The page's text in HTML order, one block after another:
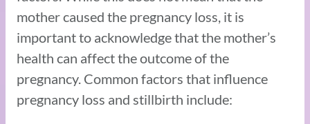
mother caused the pregnancy loss, it is
important to acknowledge that the mother’s
health can affect the outcome of the
pregnancy. Common factors that influence
pregnancy loss and stillbirth include: